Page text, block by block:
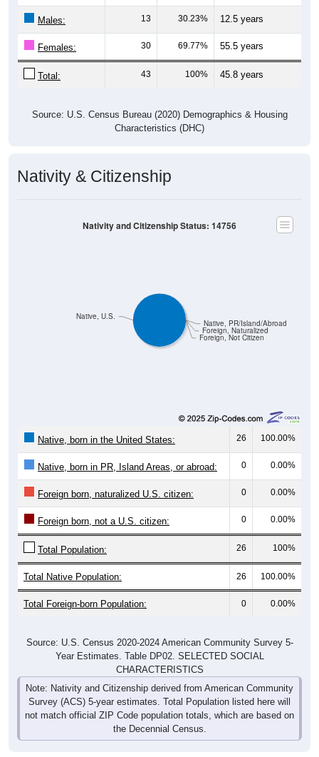
Males: 13 30.23% 12.5 years
Females: 30 69.77% 55.5 years
Total: 43 100% 45.8 years
Source: U.S. Census Bureau (2020) Demographics & Housing
Characteristics (DHC)
Nativity & Citizenship
Foreign, Not Citizen
Foreign, Naturalized
Native, PR/Island/Abroad
Native, U.S.
Nativity and Citizenship Status: 14756
Native, born in the United States: 26 100.00%
Native, born in PR, Island Areas, or abroad: 0 0.00%
Foreign born, naturalized U.S. citizen: 0 0.00%
Foreign born, not a U.S. citizen: 0 0.00%
Total Population: 26 100%
Total Native Population: 26 100.00%
Total Foreign-born Population: 0 0.00%
Source: U.S. Census 2020-2024 American Community Survey 5-
Year Estimates. Table DP02. SELECTED SOCIAL
CHARACTERISTICS
Note: Nativity and Citizenship derived from American Community
Survey (ACS) 5-year estimates. Total Population listed here will
not match official ZIP Code population totals, which are based on
the Decennial Census.